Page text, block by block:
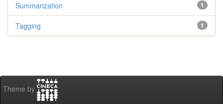
1
Summarization
1
Tagging
Theme by